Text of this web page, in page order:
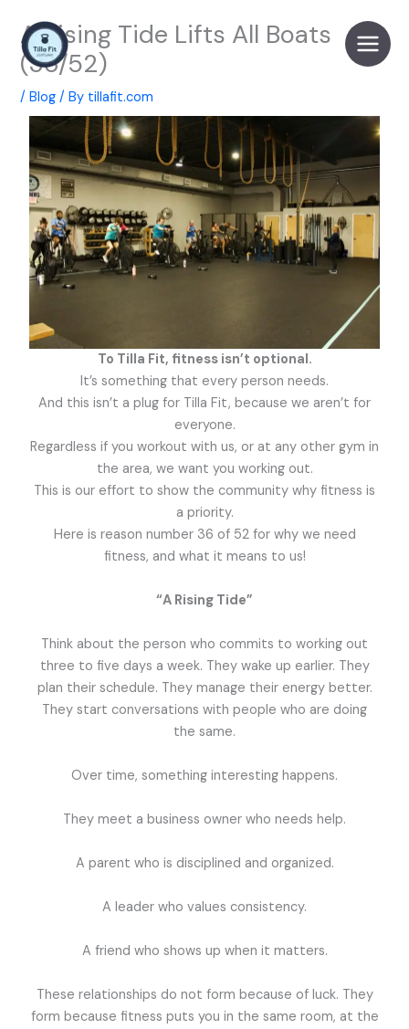
content
A Rising Tide Lifts All Boats
(36/52)
/Blog / By tillafit.com
To Tilla Fit, fitness isn’t optional.
It’s something that every person needs.
And this isn’t a plug for Tilla Fit, because we aren’t for
everyone.
Regardless if you workout with us, or at any other gym in
the area, we want you working out.
This is our effort to show the community why fitness is
a priority.
Here is reason number 36 of 52 for why we need
fitness, and what it means to us!
“A Rising Tide”
Think about the person who commits to working out
three to five days a week. They wake up earlier. They
plan their schedule. They manage their energy better.
They start conversations with people who are doing
the same.
Over time, something interesting happens.
They meet a business owner who needs help.
A parent who is disciplined and organized.
A leader who values consistency.
A friend who shows up when it matters.
These relationships do not form because of luck. They
form because fitness puts you in the same room, at the